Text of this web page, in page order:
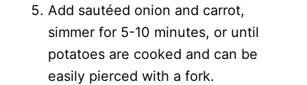
Add sautéed onion and carrot,
simmer for 5-10 minutes, or until
potatoes are cooked and can be
easily pierced with a fork.